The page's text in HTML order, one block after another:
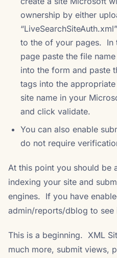
ownership by either
to the of your pages. In
page paste the file
into the form and paste
tags into the
site name in your
and click validate.
You can also enable
do not require
At this point you should be
indexing your site and
engines. If you have
admin/reports/dblog to
This is a beginning. XML
much more, submit views,